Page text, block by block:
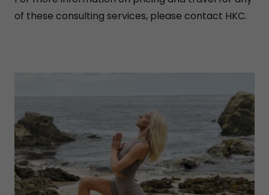
of these consulting services, please contact HKC.